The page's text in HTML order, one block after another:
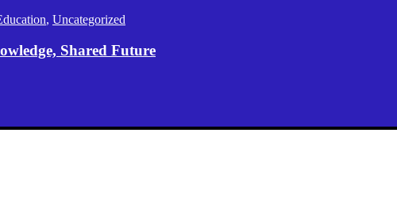
, Uncategorized
Shared Future